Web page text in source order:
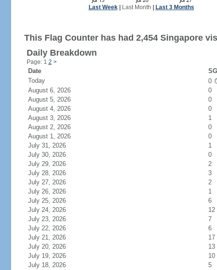
Last Week| Last Month Last 3 Months
This Flag Counter has had 2,454 Singapore
Daily Breakdown
Page: 1 2 >
Date
Today
0
August 6, 2026
0
August 5, 2026
0
August 4, 2026
0
August 3, 2026
1
August 2, 2026
0
August 1, 2026
0
July 31, 2026
1
July 30, 2026
0
July 29, 2026
2
July 28, 2026
3
July 27, 2026
2
July 26, 2026
1
July 25, 2026
6
July 24, 2026
12
July 23, 2026
7
July 22, 2026
6
July 21, 2026
17
July 20, 2026
13
July 19, 2026
10
July 18, 2026
5